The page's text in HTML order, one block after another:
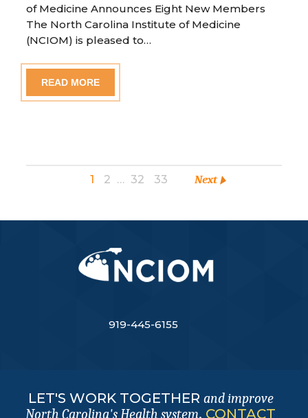
of Medicine Announces Eight New Members
The North Carolina Institute of Medicine
(NCIOM) is pleased to…
READ MORE
1 2 … 32 33 Next
919-445-6155
LET'S WORK TOGETHER and improve
North Carolina's Health system. CONTACT